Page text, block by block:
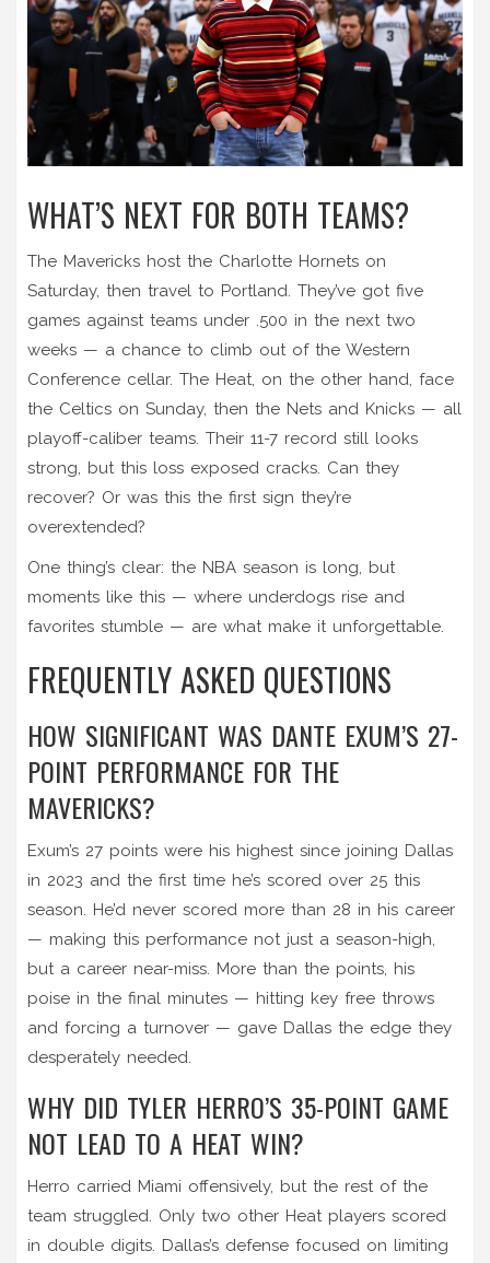
WHAT’S NEXT FOR BOTH TEAMS?
The Mavericks host the Charlotte Hornets on
Saturday, then travel to Portland. They’ve got five
games against teams under .500 in the next two
weeks — a chance to climb out of the Western
Conference cellar. The Heat, on the other hand, face
the Celtics on Sunday, then the Nets and Knicks — all
playoff-caliber teams. Their 11-7 record still looks
strong, but this loss exposed cracks. Can they
recover? Or was this the first sign they’re
overextended?
One thing’s clear: the NBA season is long, but
moments like this — where underdogs rise and
favorites stumble — are what make it unforgettable.
FREQUENTLY ASKED QUESTIONS
HOW SIGNIFICANT WAS DANTE EXUM’S 27-
POINT PERFORMANCE FOR THE
MAVERICKS?
Exum’s 27 points were his highest since joining Dallas
in 2023 and the first time he’s scored over 25 this
season. He’d never scored more than 28 in his career
— making this performance not just a season-high,
but a career near-miss. More than the points, his
poise in the final minutes — hitting key free throws
and forcing a turnover — gave Dallas the edge they
desperately needed.
WHY DID TYLER HERRO’S 35-POINT GAME
NOT LEAD TO A HEAT WIN?
Herro carried Miami offensively, but the rest of the
team struggled. Only two other Heat players scored
in double digits. Dallas’s defense focused on limiting